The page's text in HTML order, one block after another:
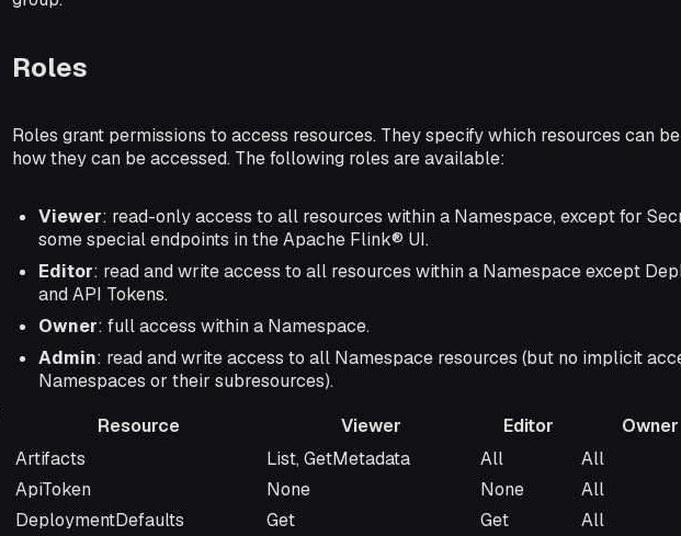
Roles
Roles grant permissions to access resources. They specify which resources can
how they can be accessed. The following roles are available:
Viewer: read-only access to all resources within a Namespace, except for
some special endpoints in the Apache Flink® UI.
Editor: read and write access to all resources within a Namespace except
and API Tokens.
Owner: full access within a Namespace.
Admin: read and write access to all Namespace resources (but no implicit
Namespaces or their subresources).
Resource
Viewer Editor Owner
Resource
Viewer Editor Owner
Artifacts List, GetMetadata All All
ApiToken
None None All
DeploymentDefaults
Get Get All